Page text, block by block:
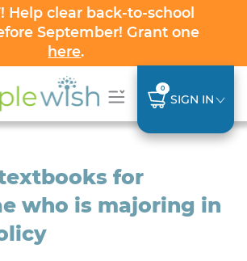
Help clear back-to-school
September! Grant one
here.
0
SIGN IN
for
who is majoring in